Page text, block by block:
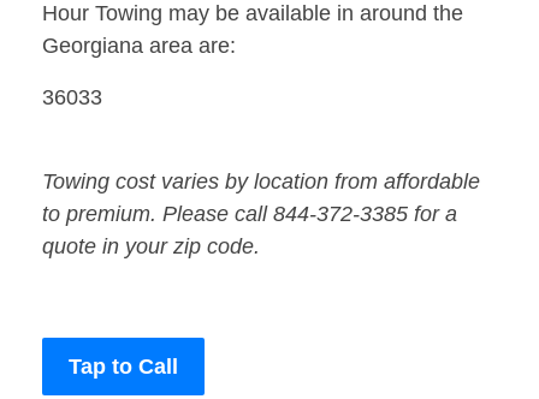
Hour Towing may be available in around the
Georgiana area are:
36033
Towing cost varies by location from affordable
to premium. Please call 844-372-3385 for a
quote in your zip code.
Tap to Call